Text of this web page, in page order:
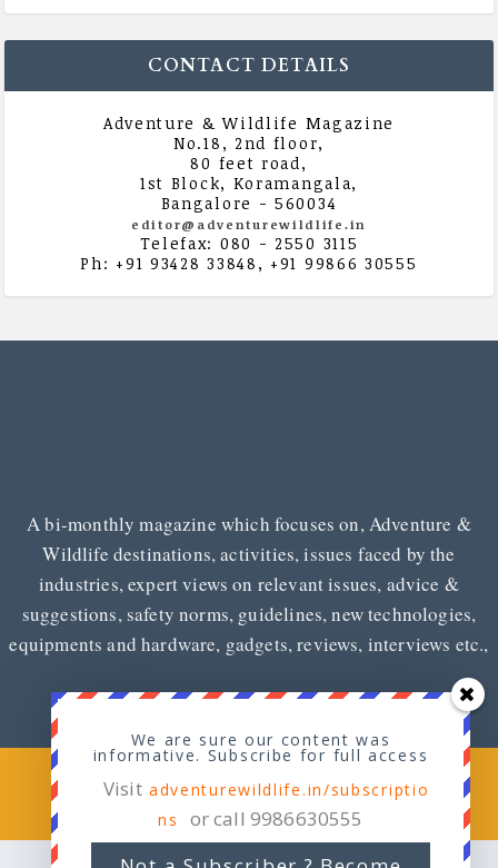
CONTACT DETAILS
Adventure & Wildlife Magazine
No.18, 2nd floor,
80 feet road,
1st Block, Koramangala,
Bangalore - 560034
editor@adventurewildlife.in
Telefax: 080 - 2550 3115
Ph: +91 93428 33848, +91 99866 30555
A bi-monthly magazine which focuses on, Adventure &
Wildlife destinations, activities, issues faced by the
industries, expert views on relevant issues, advice &
suggestions, safety norms, guidelines, new technologies,
equipments and hardware, gadgets, reviews, interviews etc.,
Copyright © 2026Adventure & Wildlife
We are sure our content was
informative. Subscribe for full access
Visit adventurewildlife.in/subscriptio
ns
or call 9986630555